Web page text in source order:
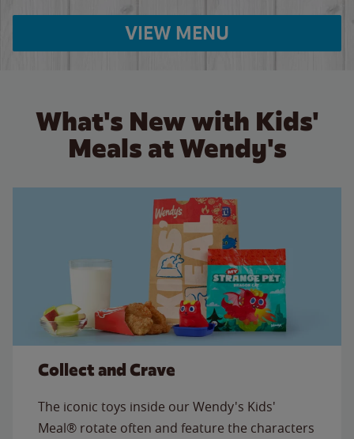
VIEW MENU
What's New with Kids'
Meals at Wendy's
Collect and Crave
The iconic toys inside our Wendy's Kids'
Meal® rotate often and feature the characters